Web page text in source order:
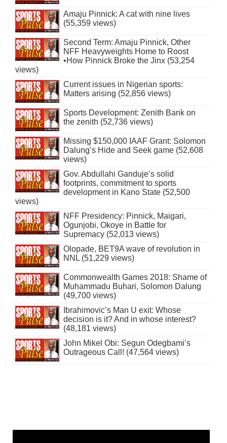
Amaju Pinnick: A cat with nine lives
(55,359 views)
Second Term: Amaju Pinnick, Other
NFF Heavyweights Home to Roost
•How Pinnick Broke the Jinx (53,254
views)
Current issues in Nigerian sports:
Matters arising (52,856 views)
Sports Development: Zenith Bank on
the zenith (52,736 views)
Missing $150,000 IAAF Grant: Solomon
Dalung’s Hide and Seek game (52,608
views)
Gov. Abdullahi Ganduje’s solid
footprints, commitment to sports
development in Kano State (52,500
views)
NFF Presidency: Pinnick, Maigari,
Ogunjobi, Okoye in Battle for
Supremacy (52,013 views)
Olopade, BET9A wave of revolution in
NNL (51,229 views)
Commonwealth Games 2018: Shame of
Muhammadu Buhari, Solomon Dalung
(49,700 views)
Ibrahimovic’s Man U exit: Whose
decision is it? And in whose interest?
(48,181 views)
John Mikel Obi: Segun Odegbami’s
Outrageous Call! (47,564 views)